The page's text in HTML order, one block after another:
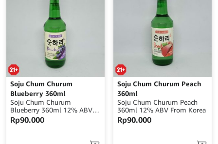
Soju Chum Churum
Blueberry 360ml
Soju Chum Churum
Blueberry 360ml 12% ABV
From Korea
Rp90.000
Soju Chum Churum Peach
360ml
Soju Chum Churum Peach
360ml 12% ABV From Korea
Rp90.000